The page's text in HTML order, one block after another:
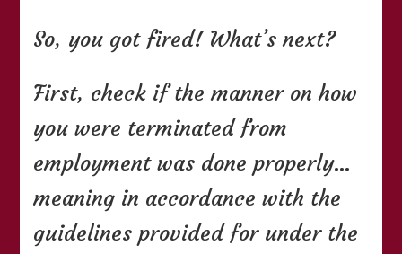
So, you got fired! What’s next?
First, check if the manner on how
you were terminated from
employment was done properly…
meaning in accordance with the
guidelines provided for under the